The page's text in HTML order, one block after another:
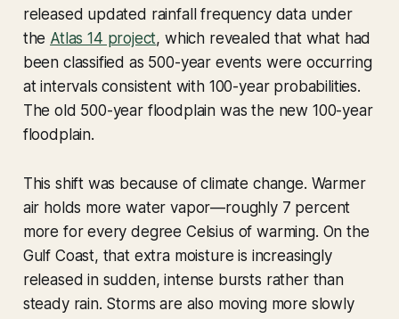
released updated rainfall frequency data under
the Atlas 14 project, which revealed that what had
been classified as 500-year events were occurring
at intervals consistent with 100-year probabilities.
The old 500-year floodplain was the new 100-year
floodplain.
This shift was because of climate change. Warmer
air holds more water vapor—roughly 7 percent
more for every degree Celsius of warming. On the
Gulf Coast, that extra moisture is increasingly
released in sudden, intense bursts rather than
steady rain. Storms are also moving more slowly